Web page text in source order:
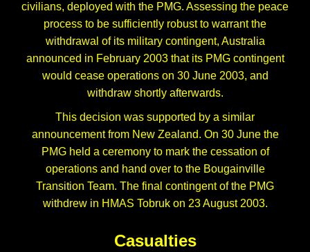
civilians, deployed with the PMG. Assessing the peace
process to be sufficiently robust to warrant the
withdrawal of its military contingent, Australia
announced in February 2003 that its PMG contingent
would cease operations on 30 June 2003, and
withdraw shortly afterwards.
This decision was supported by a similar
announcement from New Zealand. On 30 June the
PMG held a ceremony to mark the cessation of
operations and hand over to the Bougainville
Transition Team. The final contingent of the PMG
withdrew in HMAS Tobruk on 23 August 2003.
Casualties